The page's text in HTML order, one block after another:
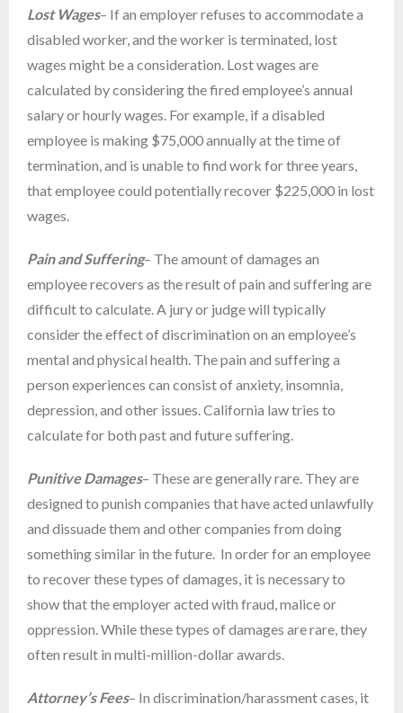
Lost Wages– If an employer refuses to accommodate a
disabled worker, and the worker is terminated, lost
wages might be a consideration. Lost wages are
calculated by considering the fired employee’s annual
salary or hourly wages. For example, if a disabled
employee is making $75,000 annually at the time of
termination, and is unable to find work for three years,
that employee could potentially recover $225,000 in lost
wages.
Pain and Suffering– The amount of damages an
employee recovers as the result of pain and suffering are
difficult to calculate. A jury or judge will typically
consider the effect of discrimination on an employee’s
mental and physical health. The pain and suffering a
person experiences can consist of anxiety, insomnia,
depression, and other issues. California law tries to
calculate for both past and future suffering.
Punitive Damages– These are generally rare. They are
designed to punish companies that have acted unlawfully
and dissuade them and other companies from doing
something similar in the future. In order for an employee
to recover these types of damages, it is necessary to
show that the employer acted with fraud, malice or
oppression. While these types of damages are rare, they
often result in multi-million-dollar awards.
Attorney’s Fees– In discrimination/harassment cases, it